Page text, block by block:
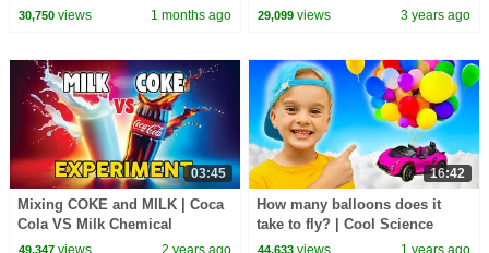
30,750views 1 months ago
Nursery Rhymes for Kids | Meal
29,099 views 3 years ago
03:45
Mixing COKE and MILK | Coca
Cola VS Milk Chemical
Reaction Experiment
49,347views 2 years ago
16:42
How many balloons does it
take to fly? | Cool Science
Experiments
44,633 views 1 years ago